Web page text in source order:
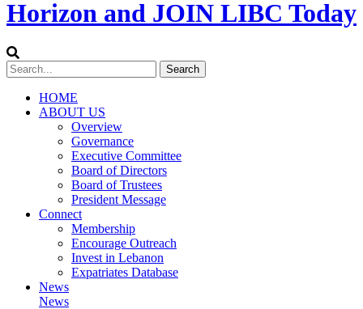
Horizon and JOIN LIBC Today
HOME
ABOUT US
Overview
Governance
Executive Committee
Board of Directors
Board of Trustees
President Message
Connect
Membership
Encourage Outreach
Invest in Lebanon
Expatriates Database
News
News